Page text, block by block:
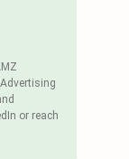
or reach